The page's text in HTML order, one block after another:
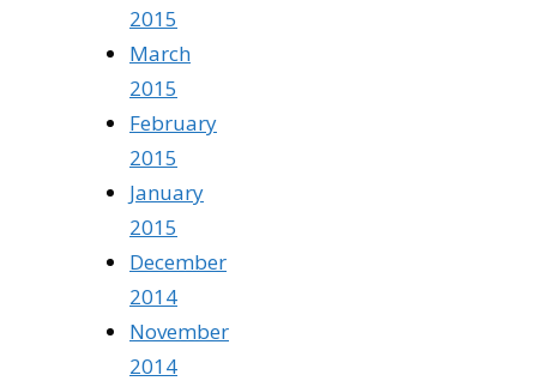
2015
March
2015
February
2015
January
2015
December
2014
November
2014